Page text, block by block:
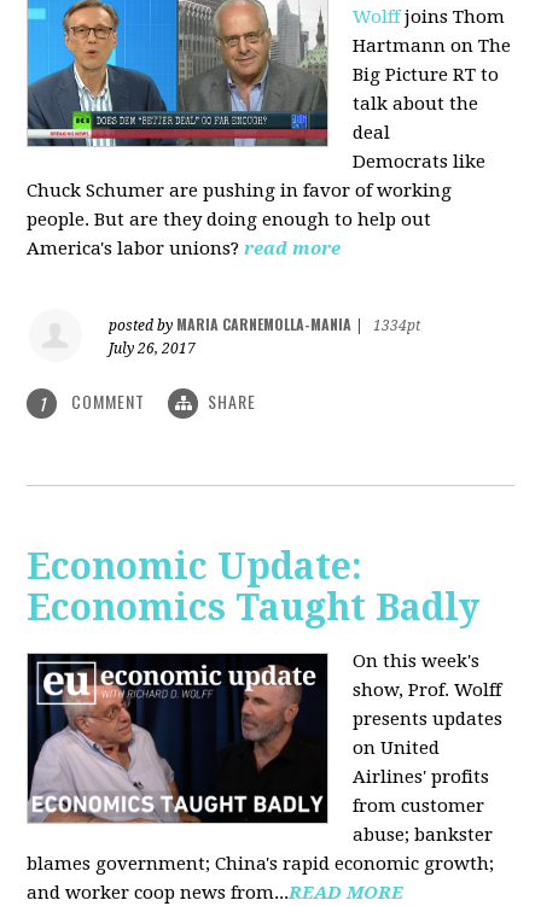
Wolffjoins Thom
Hartmann on The
Big Picture RT to
talk about the
deal
Democrats like
Chuck Schumer are pushing in favor of working
people. But are they doing enough to help out
America's labor unions? read more
posted by MARIA CARNEMOLLA-MANIA
1334pt
July 26, 2017
1 COMMENT SHARE
Economic Update:
Economics Taught Badly
On this week's
show, Prof. Wolff
presents updates
on United
Airlines' profits
from customer
abuse; bankster
blames government; China's rapid economic growth;
and worker coop news from...READ MORE